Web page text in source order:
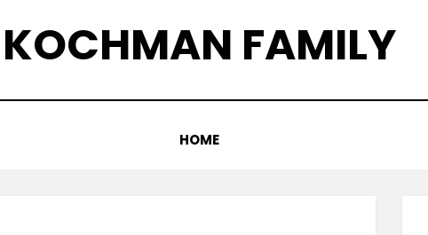
KOCHMAN FAMILY
HOME